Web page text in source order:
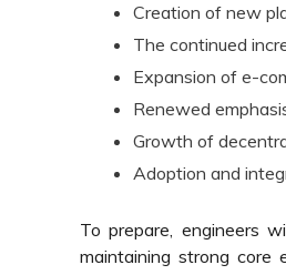
Creation of new
The continued
Expansion of e-
Renewed
Growth of
Adoption and
To prepare, engineers
maintaining strong core